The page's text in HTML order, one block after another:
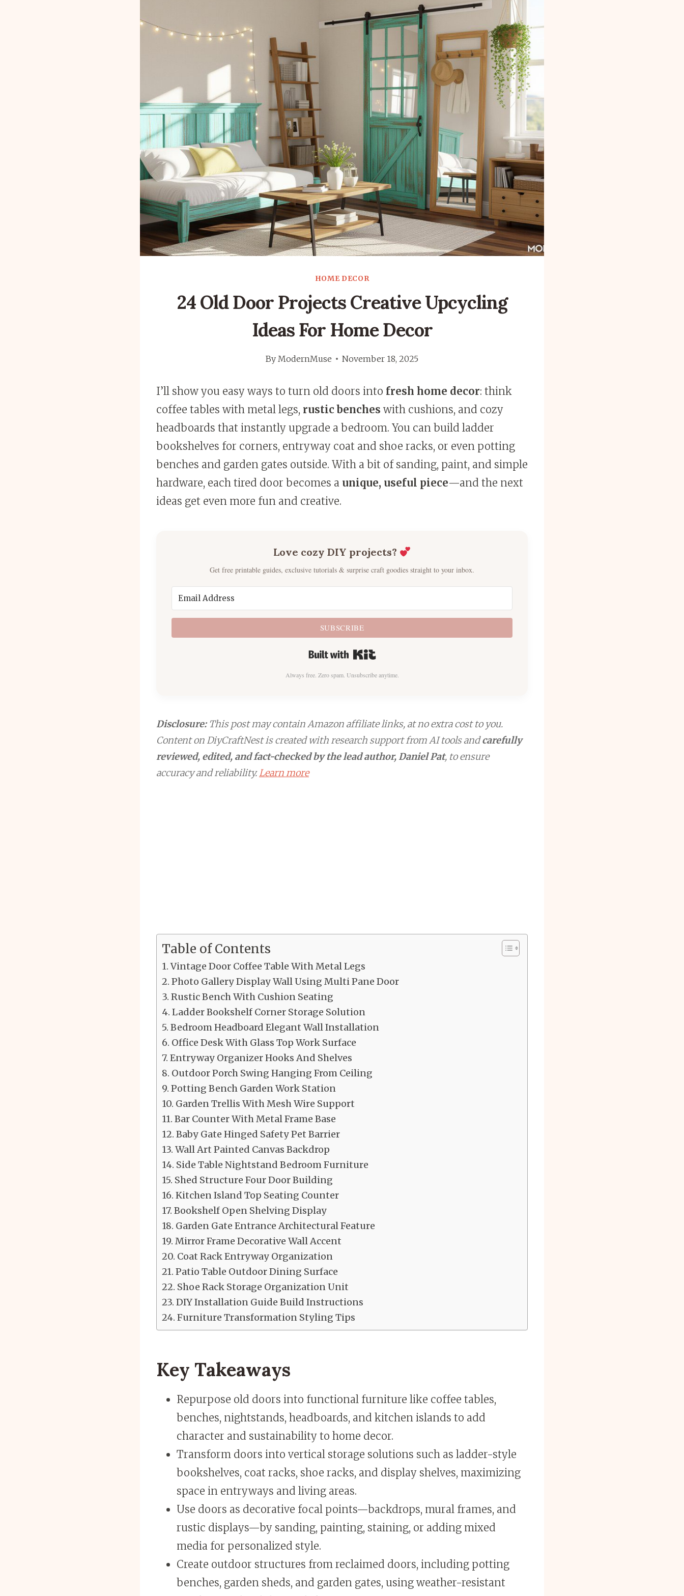
HOME DECOR
24 Old Door Projects Creative Upcycling
Ideas For Home Decor
By ModernMuse November 18, 2025
I’ll show you easy ways to turn old doors into fresh home decor: think
coffee tables with metal legs, rustic benches with cushions, and cozy
headboards that instantly upgrade a bedroom. You can build ladder
bookshelves for corners, entryway coat and shoe racks, or even potting
benches and garden gates outside. With a bit of sanding, paint, and simple
hardware, each tired door becomes a unique, useful piece—and the next
ideas get even more fun and creative.
Love cozy DIY projects?
Get free printable guides, exclusive tutorials & surprise craft goodies straight to your inbox.
SUBSCRIBE
Built with Kit
Always free. Zero spam. Unsubscribe anytime.
Disclosure:This post may contain Amazon affiliate links, at no extra cost to you.
Content on DiyCraftNest is created with research support from AI tools andcarefully
reviewed, edited, and fact-checked by the lead author, Daniel Pat, to ensure
accuracy and reliability.Learn more
Table of Contents
Vintage Door Coffee Table With Metal Legs
Photo Gallery Display Wall Using Multi Pane Door
Rustic Bench With Cushion Seating
Ladder Bookshelf Corner Storage Solution
Bedroom Headboard Elegant Wall Installation
Office Desk With Glass Top Work Surface
Entryway Organizer Hooks And Shelves
Outdoor Porch Swing Hanging From Ceiling
Potting Bench Garden Work Station
Garden Trellis With Mesh Wire Support
Bar Counter With Metal Frame Base
Baby Gate Hinged Safety Pet Barrier
Wall Art Painted Canvas Backdrop
Side Table Nightstand Bedroom Furniture
Shed Structure Four Door Building
Kitchen Island Top Seating Counter
Bookshelf Open Shelving Display
Garden Gate Entrance Architectural Feature
Mirror Frame Decorative Wall Accent
Coat Rack Entryway Organization
Patio Table Outdoor Dining Surface
Shoe Rack Storage Organization Unit
DIY Installation Guide Build Instructions
Furniture Transformation Styling Tips
Key Takeaways
Repurpose old doors into functional furniture like coffee tables,
benches, nightstands, headboards, and kitchen islands to add
character and sustainability to home decor.
Transform doors into vertical storage solutions such as ladder-style
bookshelves, coat racks, shoe racks, and display shelves, maximizing
space in entryways and living areas.
Use doors as decorative focal points—backdrops, mural frames, and
rustic displays—by sanding, painting, staining, or adding mixed
media for personalized style.
Create outdoor structures from reclaimed doors, including potting
benches, garden sheds, and garden gates, using weather-resistant